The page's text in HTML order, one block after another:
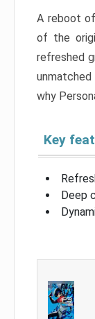
A reboot
of the
refreshed
why
Key
Deep